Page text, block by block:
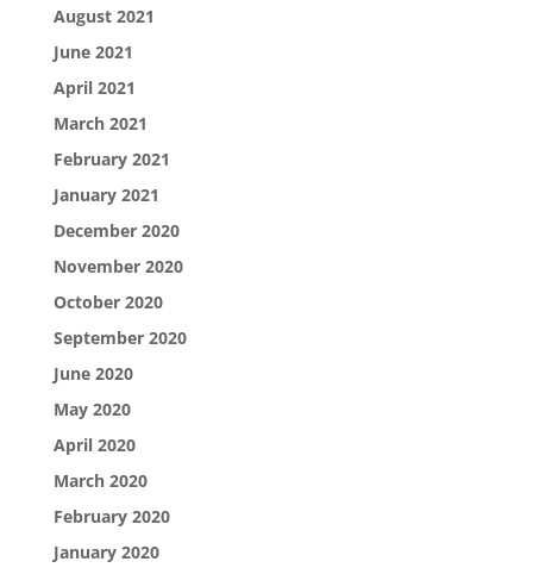
August 2021
June 2021
April 2021
March 2021
February 2021
January 2021
December 2020
November 2020
October 2020
September 2020
June 2020
May 2020
April 2020
March 2020
February 2020
January 2020